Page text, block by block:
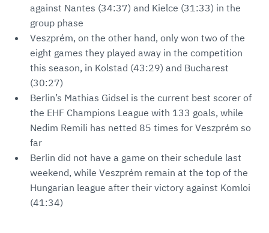
against Nantes (34:37) and Kielce (31:33) in the
group phase
Veszprém, on the other hand, only won two of the
eight games they played away in the competition
this season, in Kolstad (43:29) and Bucharest
(30:27)
Berlin’s Mathias Gidsel is the current best scorer of
the EHF Champions League with 133 goals, while
Nedim Remili has netted 85 times for Veszprém so
far
Berlin did not have a game on their schedule last
weekend, while Veszprém remain at the top of the
Hungarian league after their victory against Komloi
(41:34)